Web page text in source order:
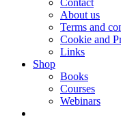
Contact
About us
Terms and
Cookie and
Links
Shop
Books
Courses
Webinars